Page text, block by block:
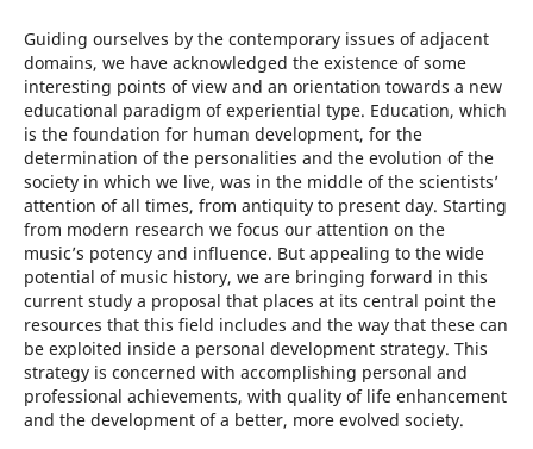
Guiding ourselves by the contemporary issues of adjacent
domains, we have acknowledged the existence of some
interesting points of view and an orientation towards a new
educational paradigm of experiential type. Education, which
is the foundation for human development, for the
determination of the personalities and the evolution of the
society in which we live, was in the middle of the scientists’
attention of all times, from antiquity to present day. Starting
from modern research we focus our attention on the
music’s potency and influence. But appealing to the wide
potential of music history, we are bringing forward in this
current study a proposal that places at its central point the
resources that this field includes and the way that these can
be exploited inside a personal development strategy. This
strategy is concerned with accomplishing personal and
professional achievements, with quality of life enhancement
and the development of a better, more evolved society.